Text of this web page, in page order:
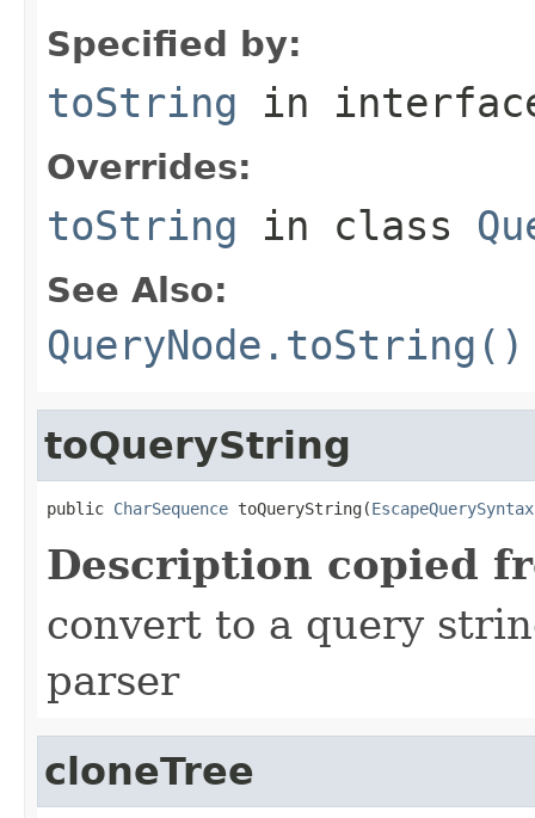
Specified by:
toString in
Overrides:
toString in class
See Also:
QueryNode.toString()
toQueryString
public CharSequence toQueryString(EscapeQuerySyntax
Description copied
convert to a query
parser
cloneTree